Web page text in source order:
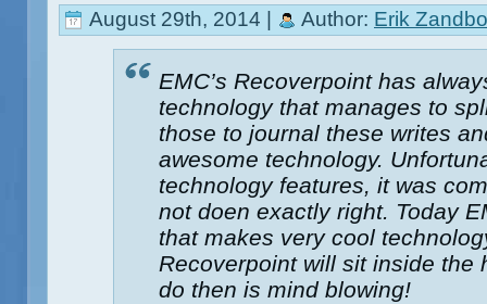
August 29th, 2014 | Author: Erik
EMC’s Recoverpoint has
technology that manages to
those to journal these writes
awesome technology.
technology features, it was
not doen exactly right. Today
that makes very cool
Recoverpoint will sit inside the
do then is mind blowing!